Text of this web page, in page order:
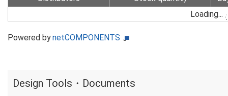
Loading...
Powered bynetCOMPONENTS
Design Tools・Documents